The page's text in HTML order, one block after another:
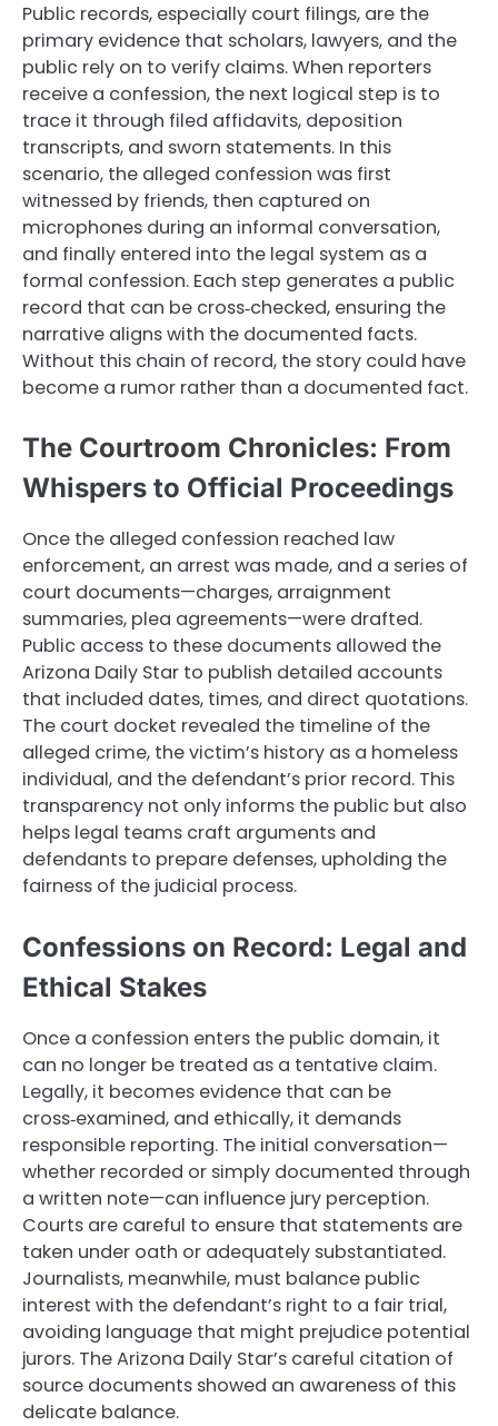
Public records, especially court filings, are the
primary evidence that scholars, lawyers, and the
public rely on to verify claims. When reporters
receive a confession, the next logical step is to
trace it through filed affidavits, deposition
transcripts, and sworn statements. In this
scenario, the alleged confession was first
witnessed by friends, then captured on
microphones during an informal conversation,
and finally entered into the legal system as a
formal confession. Each step generates a public
record that can be cross‑checked, ensuring the
narrative aligns with the documented facts.
Without this chain of record, the story could have
become a rumor rather than a documented fact.
The Courtroom Chronicles: From
Whispers to Official Proceedings
Once the alleged confession reached law
enforcement, an arrest was made, and a series of
court documents—charges, arraignment
summaries, plea agreements—were drafted.
Public access to these documents allowed the
Arizona Daily Star to publish detailed accounts
that included dates, times, and direct quotations.
The court docket revealed the timeline of the
alleged crime, the victim’s history as a homeless
individual, and the defendant’s prior record. This
transparency not only informs the public but also
helps legal teams craft arguments and
defendants to prepare defenses, upholding the
fairness of the judicial process.
Confessions on Record: Legal and
Ethical Stakes
Once a confession enters the public domain, it
can no longer be treated as a tentative claim.
Legally, it becomes evidence that can be
cross‑examined, and ethically, it demands
responsible reporting. The initial conversation—
whether recorded or simply documented through
a written note—can influence jury perception.
Courts are careful to ensure that statements are
taken under oath or adequately substantiated.
Journalists, meanwhile, must balance public
interest with the defendant’s right to a fair trial,
avoiding language that might prejudice potential
jurors. The Arizona Daily Star’s careful citation of
source documents showed an awareness of this
delicate balance.